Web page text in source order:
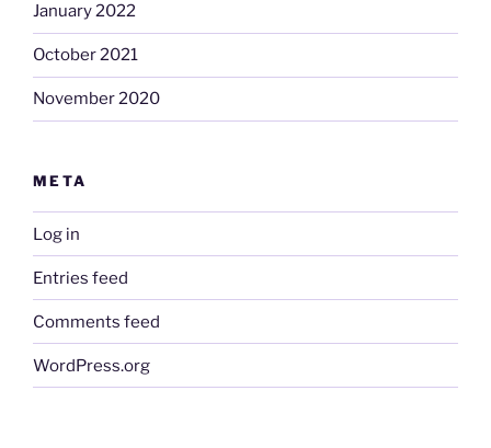
January 2022
October 2021
November 2020
META
Log in
Entries feed
Comments feed
WordPress.org